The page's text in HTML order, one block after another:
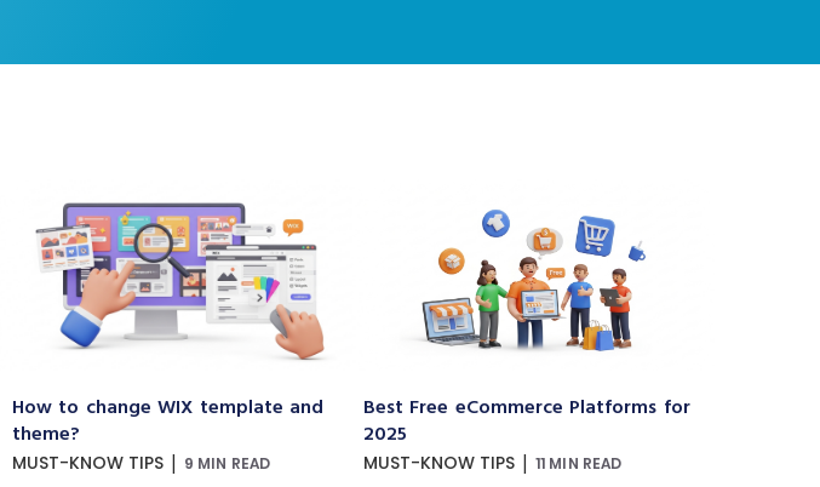
How to change WIX template and
theme?
MUST-KNOW TIPS | 9 MIN READ
Best Free eCommerce Platforms for
2025
MUST-KNOW TIPS | 11 MIN READ